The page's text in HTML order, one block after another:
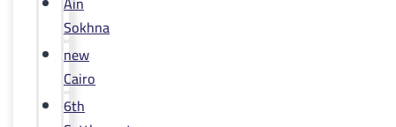
Sokhna
new
Cairo
6th